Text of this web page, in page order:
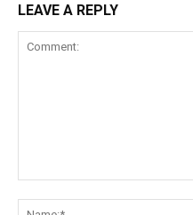
LEAVE A REPLY